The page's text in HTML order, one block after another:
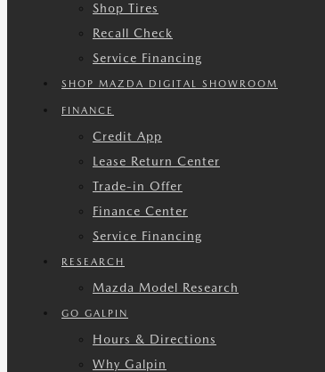
Shop Tires
Recall Check
Service Financing
SHOP MAZDA DIGITAL SHOWROOM
FINANCE
Credit App
Lease Return Center
Trade-in Offer
Finance Center
Service Financing
RESEARCH
Mazda Model Research
GO GALPIN
Hours & Directions
Why Galpin